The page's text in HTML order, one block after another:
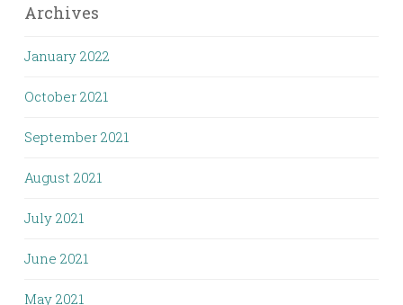
Archives
January 2022
October 2021
September 2021
August 2021
July 2021
June 2021
May 2021